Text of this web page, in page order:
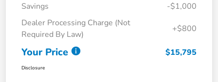
Savings
-$1,000
Dealer Processing Charge (Not
Required By Law)
+$800
Your Price $15,795
Disclosure